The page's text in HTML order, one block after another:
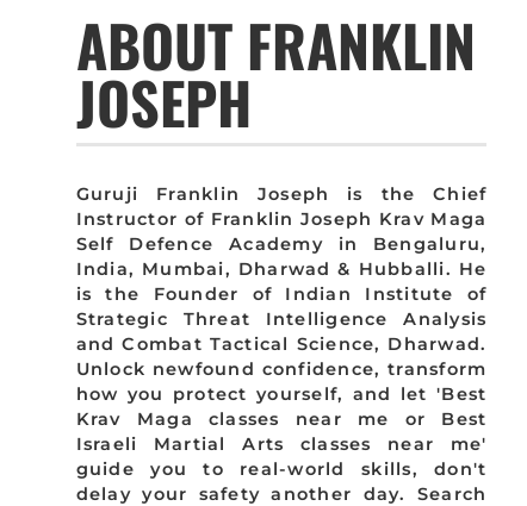
ABOUT FRANKLIN
JOSEPH
Guruji Franklin Joseph is the Chief
Instructor of Franklin Joseph Krav Maga
Self Defence Academy in Bengaluru,
India, Mumbai, Dharwad & Hubballi. He
is the Founder of Indian Institute of
Strategic Threat Intelligence Analysis
and Combat Tactical Science, Dharwad.
Unlock newfound confidence, transform
how you protect yourself, and let 'Best
Krav Maga classes near me or Best
Israeli Martial Arts classes near me'
guide you to real-world skills, don't
delay your safety another day. Search